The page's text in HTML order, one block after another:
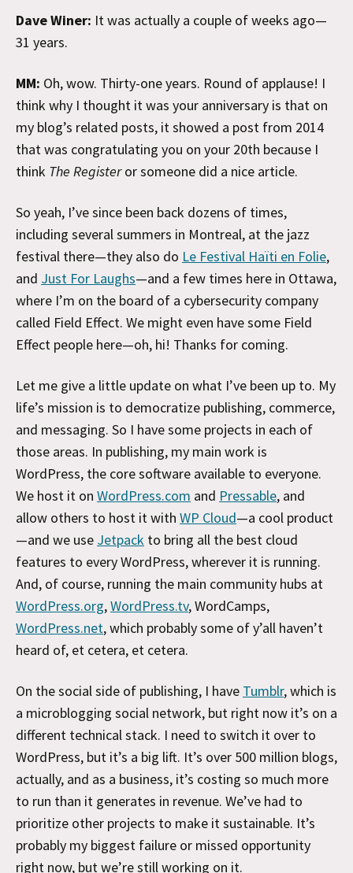
Dave Winer: It was actually a couple of weeks ago—
31 years.
MM: Oh, wow. Thirty-one years. Round of applause! I
think why I thought it was your anniversary is that on
my blog’s related posts, it showed a post from 2014
that was congratulating you on your 20th because I
think The Registeror someone did a nice article.
So yeah, I’ve since been back dozens of times,
including several summers in Montreal, at the jazz
festival there—they also do Le Festival Haïti en Folie,
and Just For Laughs—and a few times here in Ottawa,
where I’m on the board of a cybersecurity company
called Field Effect. We might even have some Field
Effect people here—oh, hi! Thanks for coming.
Let me give a little update on what I’ve been up to. My
life’s mission is to democratize publishing, commerce,
and messaging. So I have some projects in each of
those areas. In publishing, my main work is
WordPress, the core software available to everyone.
We host it on WordPress.com and Pressable, and
allow others to host it with WP Cloud—a cool product
—and we use Jetpack to bring all the best cloud
features to every WordPress, wherever it is running.
And, of course, running the main community hubs at
WordPress.org,WordPress.tv, WordCamps,
WordPress.net, which probably some of y’all haven’t
heard of, et cetera, et cetera.
On the social side of publishing, I have Tumblr, which is
a microblogging social network, but right now it’s on a
different technical stack. I need to switch it over to
WordPress, but it’s a big lift. It’s over 500 million blogs,
actually, and as a business, it’s costing so much more
to run than it generates in revenue. We’ve had to
prioritize other projects to make it sustainable. It’s
probably my biggest failure or missed opportunity
right now, but we’re still working on it.